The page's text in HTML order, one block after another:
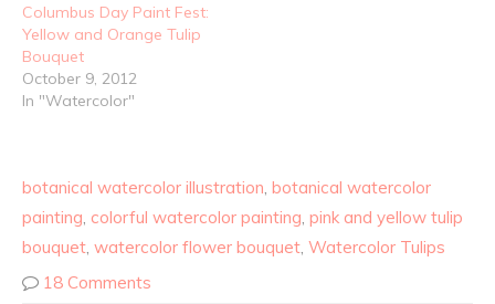
Columbus Day Paint Fest:
Yellow and Orange Tulip
Bouquet
October 9, 2012
In "Watercolor"
botanical watercolor illustration, botanical watercolor
painting, colorful watercolor painting, pink and yellow tulip
bouquet, watercolor flower bouquet, Watercolor Tulips
18 Comments